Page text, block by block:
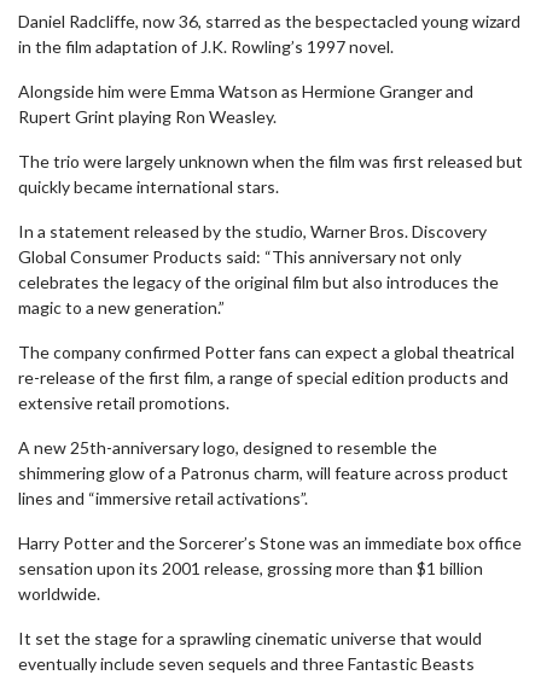
Daniel Radcliffe, now 36, starred as the bespectacled young wizard
in the film adaptation of J.K. Rowling’s 1997 novel.
Alongside him were Emma Watson as Hermione Granger and
Rupert Grint playing Ron Weasley.
The trio were largely unknown when the film was first released but
quickly became international stars.
In a statement released by the studio, Warner Bros. Discovery
Global Consumer Products said: “This anniversary not only
celebrates the legacy of the original film but also introduces the
magic to a new generation.”
The company confirmed Potter fans can expect a global theatrical
re-release of the first film, a range of special edition products and
extensive retail promotions.
A new 25th-anniversary logo, designed to resemble the
shimmering glow of a Patronus charm, will feature across product
lines and “immersive retail activations”.
Harry Potter and the Sorcerer’s Stone was an immediate box office
sensation upon its 2001 release, grossing more than $1 billion
worldwide.
It set the stage for a sprawling cinematic universe that would
eventually include seven sequels and three Fantastic Beasts